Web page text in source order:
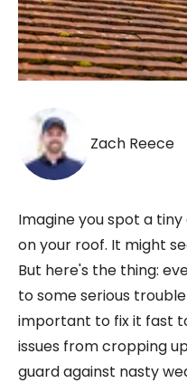
Zach Reece
Imagine you spot a
on your roof. It might
But here's the thing:
to some serious
important to fix it fast
issues from cropping
guard against nasty